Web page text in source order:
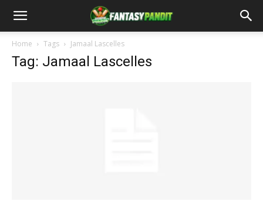
Home Tags Jamaal Lascelles
Tag: Jamaal Lascelles